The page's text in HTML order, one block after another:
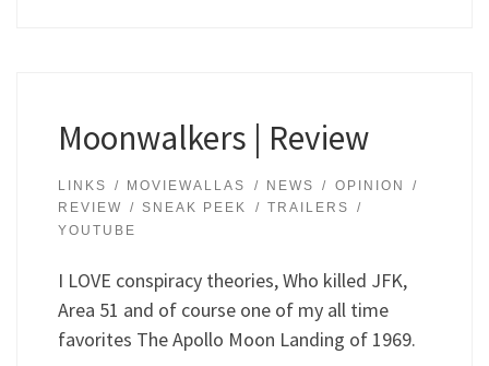
Moonwalkers | Review
LINKS MOVIEWALLAS NEWS
OPINION
REVIEW
SNEAK PEEK
TRAILERS
YOUTUBE
I LOVE conspiracy theories, Who killed JFK,
Area 51 and of course one of my all time
favorites The Apollo Moon Landing of 1969.